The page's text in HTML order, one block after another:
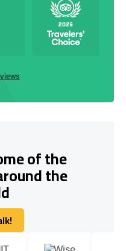
of the
the